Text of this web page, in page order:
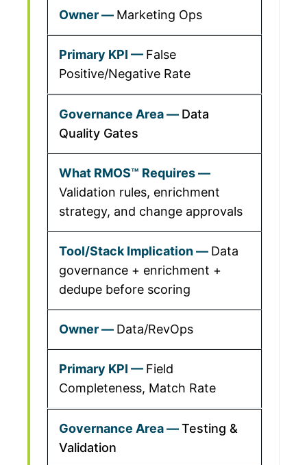
Marketing Ops
False
Positive/Negative Rate
Data
Quality Gates
Validation rules, enrichment
strategy, and change approvals
Data
governance + enrichment +
dedupe before scoring
Data/RevOps
Field
Completeness, Match Rate
Testing &
Validation